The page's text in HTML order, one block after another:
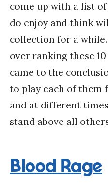
come up with a list
do enjoy and think
collection for a
over ranking these
came to the
to play each of them
and at different
stand above all
Blood Rage